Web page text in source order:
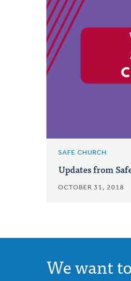
SAFE CHURCH
Updates from
OCTOBER 31, 2018
We want